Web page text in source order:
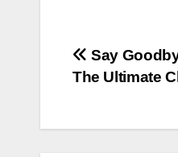
Post
Say
The Ultimate